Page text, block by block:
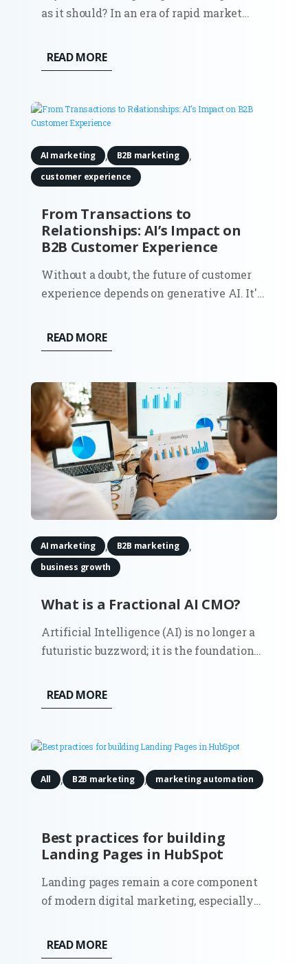
as it should? In an era of rapid market
measurable ROI, deciding where to
allocate your resources is no longer just a
Marketing Forward is an exclusive...
READ MORE
From Transactions to
Relationships: AI’s Impact on
B2B Customer Experience
AI marketing , B2B marketing ,
customer experience
Without a doubt, the future of customer
experience depends on generative AI. It's
should look to automate your service; 88%
of business owners say their clients'
improved over the past year. By...
READ MORE
What is a Fractional AI CMO?
AI marketing , B2B marketing ,
business growth
Artificial Intelligence (AI) is no longer a
futuristic buzzword; it is the foundational
marketing ecosystems grow increasingly
autonomous and data-heavy, a new
periphery to the center of the...
READ MORE
Best practices for building
Landing Pages in HubSpot
All , B2B marketing , marketing automation
Landing pages remain a core component
of modern digital marketing, especially
and intent matter more than volume.
While tools and templates evolve, the
READ MORE